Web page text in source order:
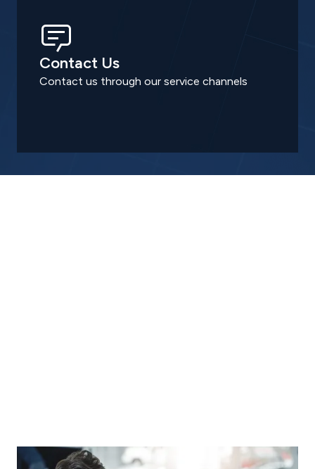
Contact Us
Contact us through our service channels